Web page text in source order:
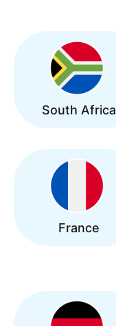
South Africa
France